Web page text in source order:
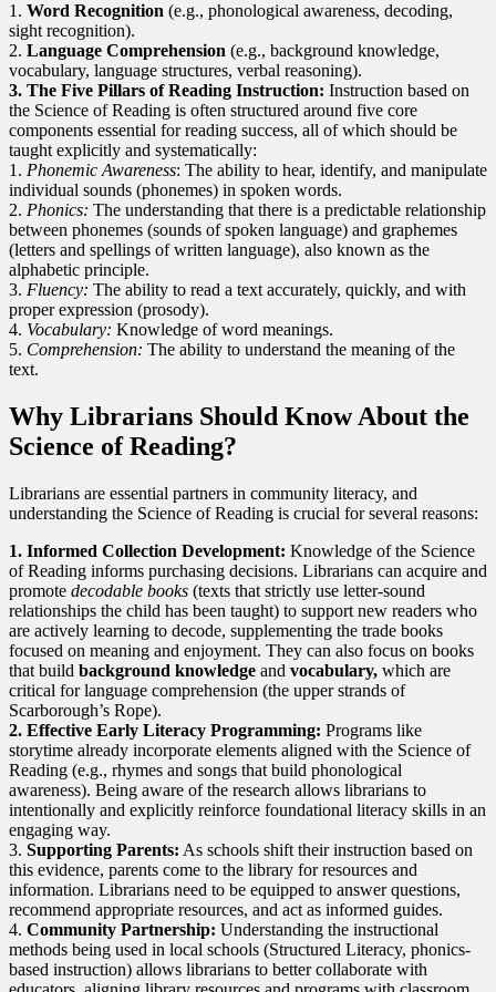
1. Word Recognition (e.g., phonological awareness, decoding,
sight recognition).
2. Language Comprehension (e.g., background knowledge,
vocabulary, language structures, verbal reasoning).
3. The Five Pillars of Reading Instruction: Instruction based on
the Science of Reading is often structured around five core
components essential for reading success, all of which should be
taught explicitly and systematically:
1. Phonemic Awareness: The ability to hear, identify, and manipulate
individual sounds (phonemes) in spoken words.
2. Phonics: The understanding that there is a predictable relationship
between phonemes (sounds of spoken language) and graphemes
(letters and spellings of written language), also known as the
alphabetic principle.
3. Fluency: The ability to read a text accurately, quickly, and with
proper expression (prosody).
4. Vocabulary: Knowledge of word meanings.
5. Comprehension: The ability to understand the meaning of the
text.
Why Librarians Should Know About the
Science of Reading?
Librarians are essential partners in community literacy, and
understanding the Science of Reading is crucial for several reasons:
1. Informed Collection Development: Knowledge of the Science
of Reading informs purchasing decisions. Librarians can acquire and
promote decodable books (texts that strictly use letter-sound
relationships the child has been taught) to support new readers who
are actively learning to decode, supplementing the trade books
focused on meaning and enjoyment. They can also focus on books
that build background knowledge and vocabulary, which are
critical for language comprehension (the upper strands of
Scarborough’s Rope).
2. Effective Early Literacy Programming: Programs like
storytime already incorporate elements aligned with the Science of
Reading (e.g., rhymes and songs that build phonological
awareness). Being aware of the research allows librarians to
intentionally and explicitly reinforce foundational literacy skills in an
engaging way.
3. Supporting Parents: As schools shift their instruction based on
this evidence, parents come to the library for resources and
information. Librarians need to be equipped to answer questions,
recommend appropriate resources, and act as informed guides.
4. Community Partnership: Understanding the instructional
methods being used in local schools (Structured Literacy, phonics-
based instruction) allows librarians to better collaborate with